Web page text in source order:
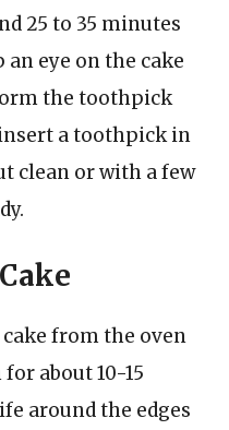
25 to 35 minutes
an eye on the cake
the toothpick
a toothpick in
clean or with a few
cake from the oven
about 10-15
around the edges